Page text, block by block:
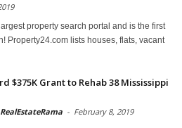
property search portal and is the first
Property24.com lists houses, flats, vacant
$375K Grant to Rehab 38 Mississippi
- February 8, 2019